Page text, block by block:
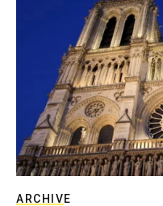
ARCHIVE